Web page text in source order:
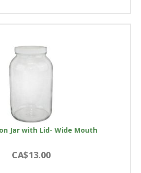
Jar with Lid- Wide Mouth
CA$13.00